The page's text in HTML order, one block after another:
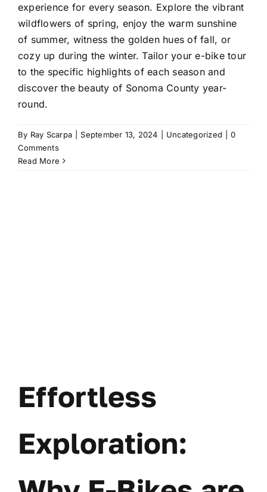
experience for every season. Explore the vibrant
wildflowers of spring, enjoy the warm sunshine
of summer, witness the golden hues of fall, or
cozy up during the winter. Tailor your e-bike tour
to the specific highlights of each season and
discover the beauty of Sonoma County year-
round.
By Ray Scarpa September 13, 2024 Uncategorized
0
Comments
Read More
Effortless
Exploration: